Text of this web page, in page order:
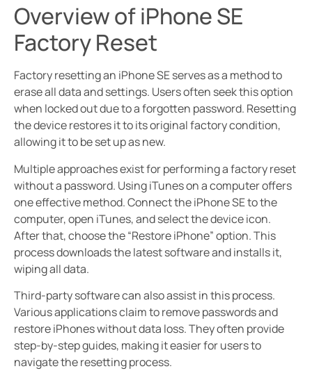
Overview of iPhone SE
Factory Reset
Factory resetting an iPhone SE serves as a method to
erase all data and settings. Users often seek this option
when locked out due to a forgotten password. Resetting
the device restores it to its original factory condition,
allowing it to be set up as new.
Multiple approaches exist for performing a factory reset
without a password. Using iTunes on a computer offers
one effective method. Connect the iPhone SE to the
computer, open iTunes, and select the device icon.
After that, choose the “Restore iPhone” option. This
process downloads the latest software and installs it,
wiping all data.
Third-party software can also assist in this process.
Various applications claim to remove passwords and
restore iPhones without data loss. They often provide
step-by-step guides, making it easier for users to
navigate the resetting process.